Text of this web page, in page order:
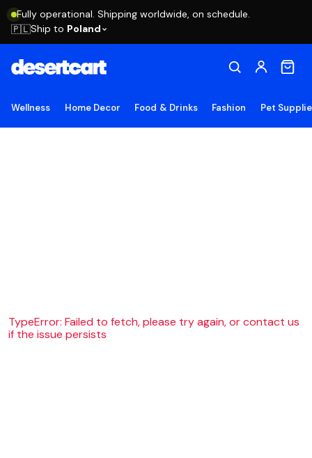
Fully operational. Shipping worldwide, on schedule.
🇵🇱Ship to Poland
Wellness Home Decor Food & Drinks Fashion Pet
TypeError: Failed to fetch, please try again, or contact us
if the issue persists